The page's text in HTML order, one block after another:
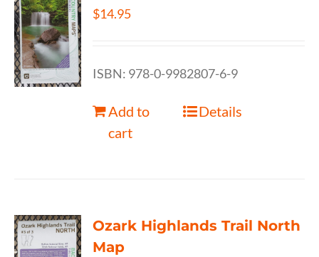
$14.95
ISBN: 978-0-9982807-6-9
Add to
cart
Details
Ozark Highlands Trail North
Map